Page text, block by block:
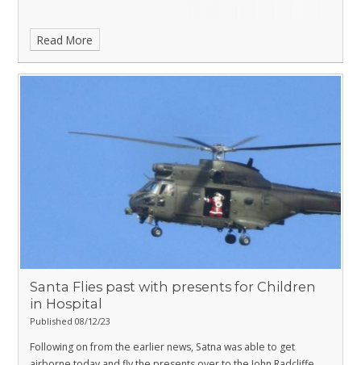
Read More
Santa Flies past with presents for Children
in Hospital
Published 08/12/23
Following on from the earlier news, Satna was able to get